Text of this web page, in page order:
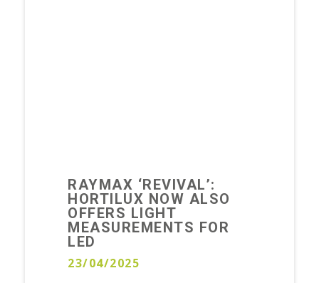
RAYMAX ‘REVIVAL’:
HORTILUX NOW ALSO
OFFERS LIGHT
MEASUREMENTS FOR
LED
23/04/2025